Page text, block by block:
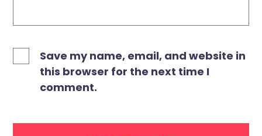
Save my name, email, and website in
this browser for the next time I
comment.